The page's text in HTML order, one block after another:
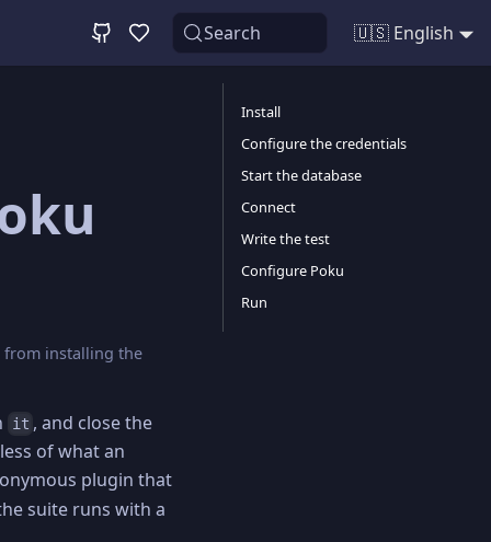
Search 🇺🇸 English
from installing the
it , and close the
of what an
plugin that
suite runs with a
Install
Configure the credentials
Start the database
Connect
Write the test
Configure Poku
Run